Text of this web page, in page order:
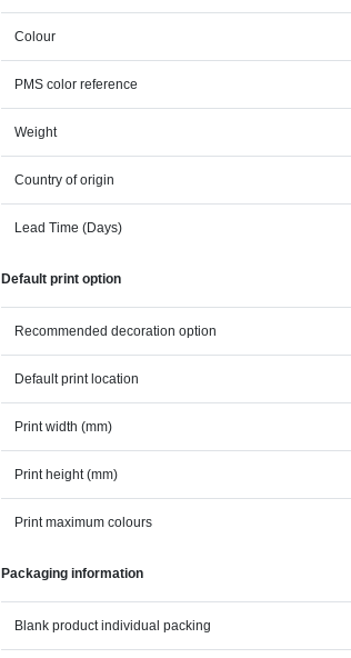
Colour
PMS color reference
Weight
Country of origin
Lead Time (Days)
Default print option
Recommended decoration option
Default print location
Print width (mm)
Print height (mm)
Print maximum colours
Packaging information
Blank product individual packing